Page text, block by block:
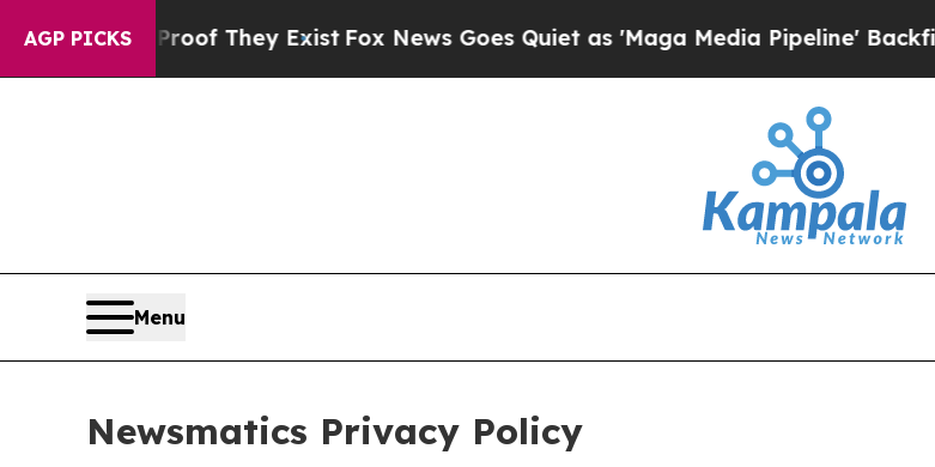
AGP PICKS
They ExistFox News Goes Quiet as 'Maga Media Pipeline' Backfires Amid
Menu
Newsmatics Privacy Policy